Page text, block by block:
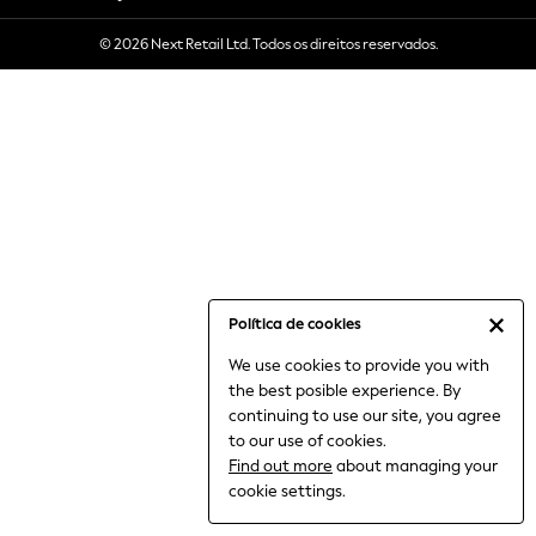
Política de cookies
We use cookies to provide you with
the best posible experience. By
continuing to use our site, you agree
to our use of cookies.
Find out more about managing your
cookie settings.
6-8 Years
9-11 Years
Jumpsuits & Playsuits
Nightwear & Pyjamas
Trousers & Leggings
Shirts & Blouses
© 2026 Next Retail Ltd. Todos os direitos reservados.